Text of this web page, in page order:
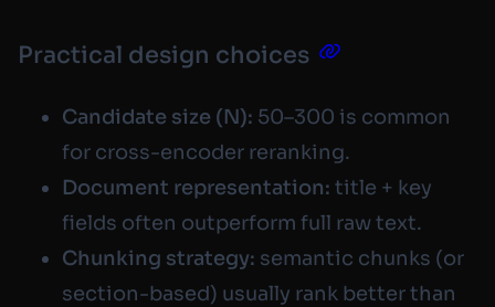
Practical design choices
Candidate size (N): 50–300 is common
for cross-encoder reranking.
Document representation: title + key
fields often outperform full raw text.
Chunking strategy: semantic chunks (or
section-based) usually rank better than